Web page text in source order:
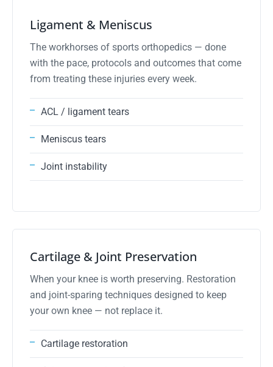
01
Ligament & Meniscus
The workhorses of sports orthopedics — done
with the pace, protocols and outcomes that come
from treating these injuries every week.
ACL / ligament tears
Meniscus tears
Joint instability
02
cartilage
Cartilage & Joint Preservation
When your knee is worth preserving. Restoration
and joint-sparing techniques designed to keep
your own knee — not replace it.
Cartilage restoration